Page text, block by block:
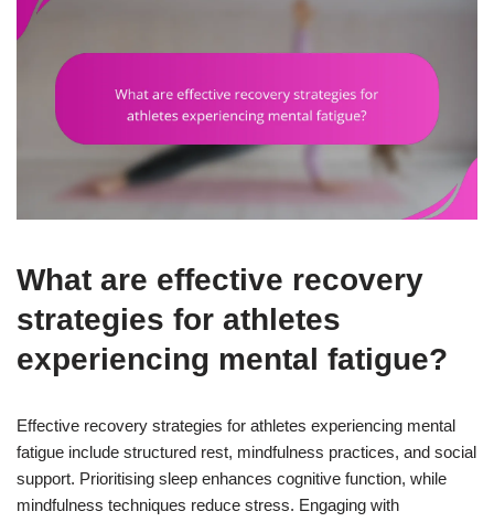
What are effective recovery
strategies for athletes
experiencing mental fatigue?
Effective recovery strategies for athletes experiencing mental
fatigue include structured rest, mindfulness practices, and social
support. Prioritising sleep enhances cognitive function, while
mindfulness techniques reduce stress. Engaging with